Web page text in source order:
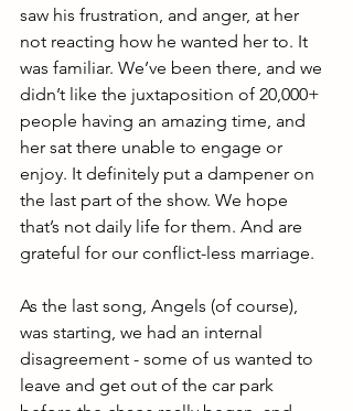
saw his frustration, and anger, at her
not reacting how he wanted her to. It
was familiar. We’ve been there, and we
didn’t like the juxtaposition of 20,000+
people having an amazing time, and
her sat there unable to engage or
enjoy. It definitely put a dampener on
the last part of the show. We hope
that’s not daily life for them. And are
grateful for our conflict-less marriage.
As the last song, Angels (of course),
was starting, we had an internal
disagreement - some of us wanted to
leave and get out of the car park